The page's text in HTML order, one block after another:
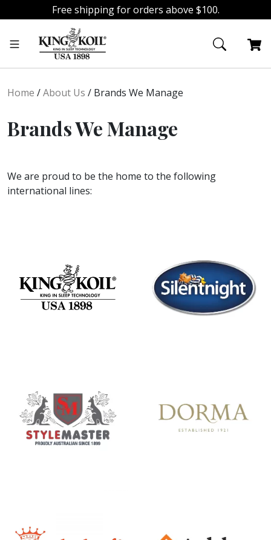
Free shipping for orders above $100.
navigation
Home /About Us / Brands We Manage
Brands We Manage
We are proud to be the home to the following
international lines: